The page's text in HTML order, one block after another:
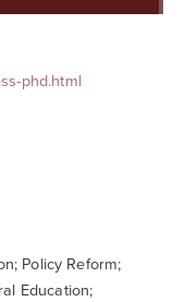
phd.html
Policy Reform;
Education;